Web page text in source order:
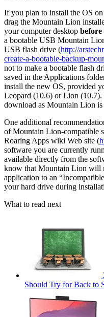
If you plan to install the OS
drag the Mountain Lion
your computer desktop before
a bootable USB Mountain
USB flash drive (http://
create-a-bootable-backup-
not to make a bootable flash
saved in the Applications
install the new OS, provided
Leopard (10.6) or Lion (10.7).
download as Mountain Lion
One additional
of Mountain Lion-compatible
Roaring Apps wiki Web site (
software you are currently
available directly from the
know that Mountain Lion will
application to an
your hard drive during
What to read next
Should Try for Back to